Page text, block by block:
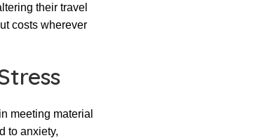
their travel
costs wherever
meeting material
to anxiety,